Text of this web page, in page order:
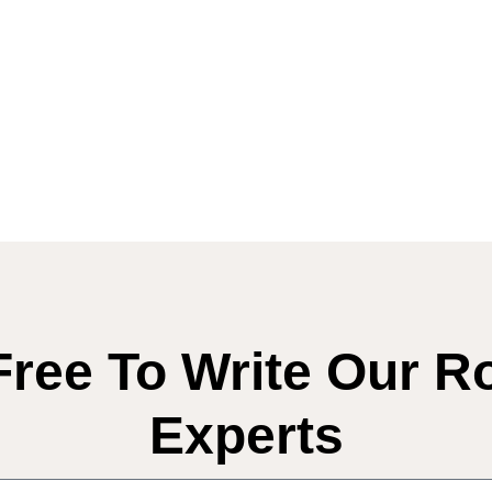
To Write Our
Experts